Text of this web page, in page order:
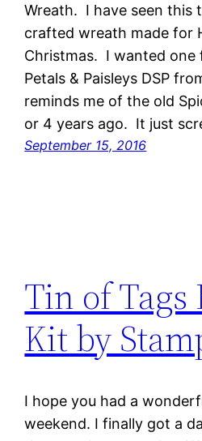
Wreath. I have seen this
crafted wreath made for
Christmas. I wanted one
Petals & Paisleys DSP
reminds me of the old
or 4 years ago. It just
September 15, 2016
Tin of Tags
Kit by
I hope you had a
weekend. I finally got a